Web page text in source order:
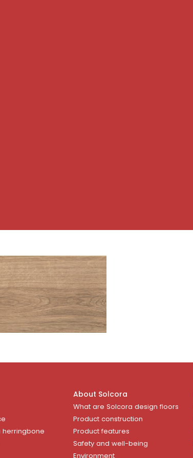
herringbone
About Solcora
What are Solcora design floors
Product construction
Product features
Safety and well-being
Environment